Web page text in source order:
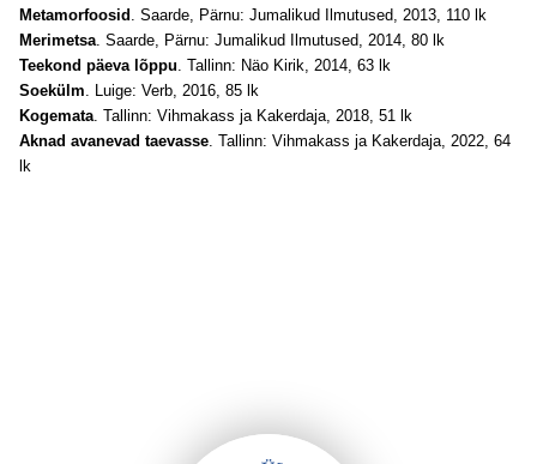
Metamorfoosid . Saarde, Pärnu: Jumalikud Ilmutused, 2013, 110 lk
Merimetsa. Saarde, Pärnu: Jumalikud Ilmutused, 2014, 80 lk
Teekond päeva lõppu. Tallinn: Näo Kirik, 2014, 63 lk
Soekülm. Luige: Verb, 2016, 85 lk
Kogemata. Tallinn: Vihmakass ja Kakerdaja, 2018, 51 lk
Aknad avanevad taevasse. Tallinn: Vihmakass ja Kakerdaja, 2022, 64
lk